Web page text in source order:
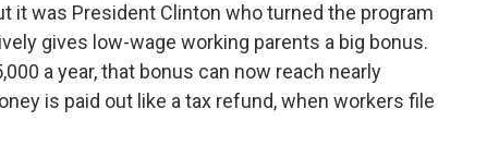
it was President Clinton who turned the program
gives low-wage working parents a big bonus.
a year, that bonus can now reach nearly
is paid out like a tax refund, when workers file